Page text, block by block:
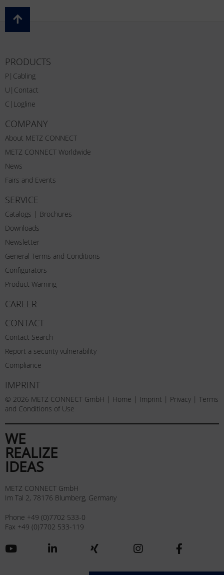
PRODUCTS
P|Cabling
U|Contact
C|Logline
COMPANY
About METZ CONNECT
METZ CONNECT Worldwide
News
Fairs and Events
SERVICE
Catalogs | Brochures
Downloads
Newsletter
General Terms and Conditions
Configurators
Product Warning
CAREER
CONTACT
Contact Search
Report a security vulnerability
Compliance
IMPRINT
© 2026 METZ CONNECT GmbH | Home | Imprint | Privacy | Terms
and Conditions of Use
WE
REALIZE
IDEAS
METZ CONNECT GmbH
Im Tal 2, 78176 Blumberg, Germany
Phone +49 (0)7702 533-0
Fax +49 (0)7702 533-119